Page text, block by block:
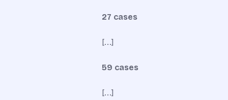
27 cases
[...]
59 cases
[...]